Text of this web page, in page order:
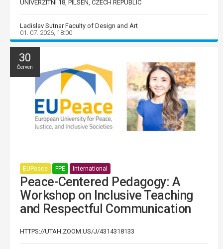
UNIVERZITNÍ 18, PILSEN, CZECH REPUBLIC
Ladislav Sutnar Faculty of Design and Art
01. 07. 2026, 18:00
30
Červen
EUPeace FPE International
Peace-Centered Pedagogy: A
Workshop on Inclusive Teaching
and Respectful Communication
HTTPS://UTAH.ZOOM.US/J/4314318133